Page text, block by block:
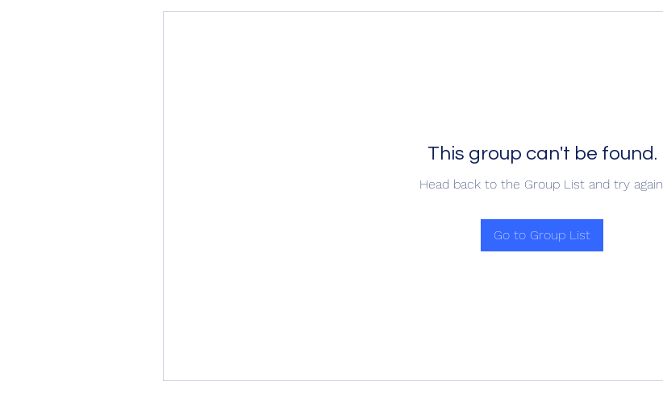
This group can't be found.
Head back to the Group List and try again.
Go to Group List